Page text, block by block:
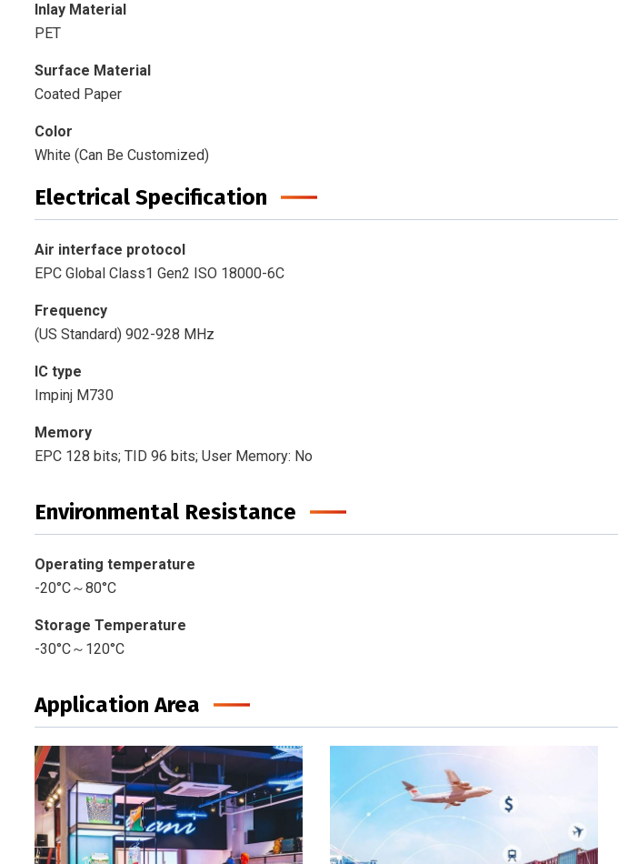
Inlay Material
PET
Surface Material
Coated Paper
Color
White (Can Be Customized)
Electrical Specification
Air interface protocol
EPC Global Class1 Gen2 ISO 18000-6C
Frequency
(US Standard) 902-928 MHz
IC type
Impinj M730
Memory
EPC 128 bits; TID 96 bits; User Memory: No
Environmental Resistance
Operating temperature
-20°C～80°C
Storage Temperature
-30°C～120°C
Application Area